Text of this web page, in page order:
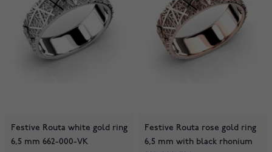
Festive Routa white gold ring
6,5 mm 662-000-VK
Festive Routa rose gold ring
6,5 mm with black rhonium